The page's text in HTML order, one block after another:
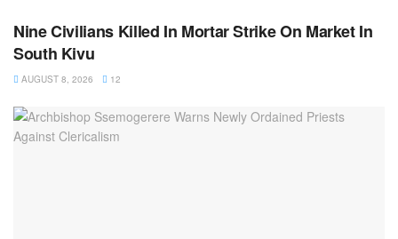
Nine Civilians Killed In Mortar Strike On Market In
South Kivu
AUGUST 8, 2026 12